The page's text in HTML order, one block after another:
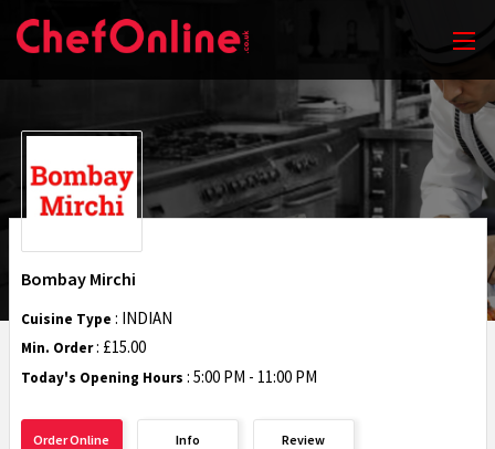
Bombay Mirchi
Cuisine Type : INDIAN
Min. Order: £15.00
Today's Opening Hours : 5:00 PM - 11:00 PM
Order Online Info Review